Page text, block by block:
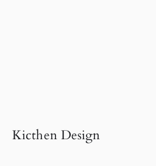
Kicthen Design